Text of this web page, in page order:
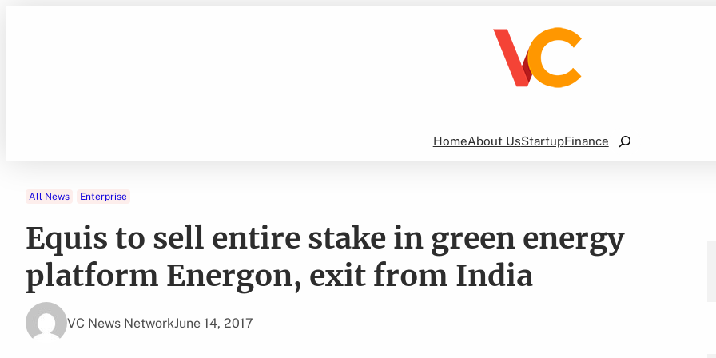
HomeAbout UsStartupFinance
Search
All News Enterprise
Equis to sell entire stake in green energy
platform Energon, exit from India
VC News NetworkJune 14, 2017